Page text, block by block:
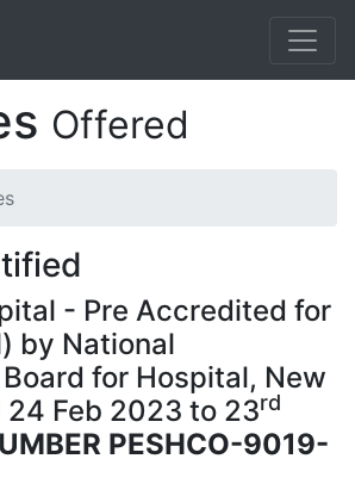
Offered
- Pre Accredited for
by National
for Hospital, New
24 Feb 2023 to 23rd
PESHCO-9019-